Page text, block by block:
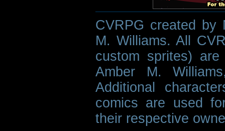
CVRPG created by
M. Williams. All
custom sprites)
Amber M.
Additional
comics are used
their respective